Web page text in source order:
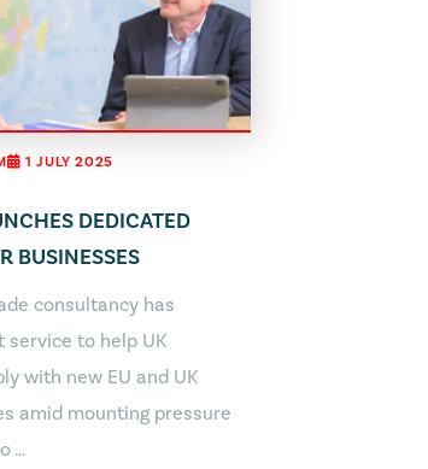
1 JULY 2025
DEDICATED
BUSINESSES
consultancy has
service to help UK
with new EU and UK
amid mounting pressure
…